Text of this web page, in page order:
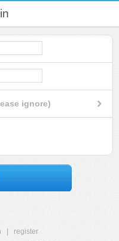
ignore)
register